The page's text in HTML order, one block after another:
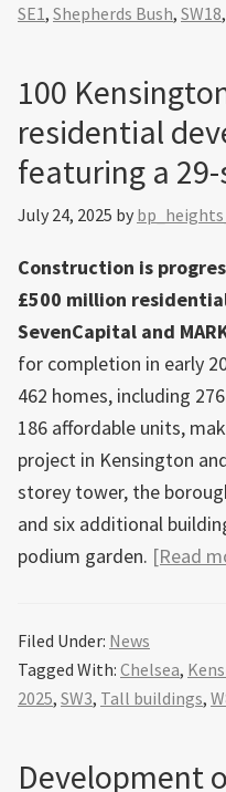
SE1, Shepherds Bush, SW18,
100
residential
featuring a
July 24, 2025 by
Construction is
£500 million
SevenCapital and
for completion in early
462 homes, including
186 affordable units,
project in Kensington
storey tower, the
and six additional
podium garden. [Read
Filed Under: News
Tagged With: Chelsea,
2025, SW3, Tall buildings,
Development